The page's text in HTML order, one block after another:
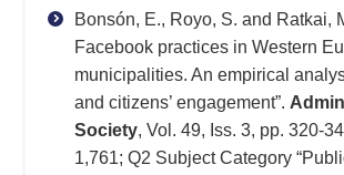
Bonsón, E., Royo, S. and Ratkai,
Facebook practices in Western
municipalities. An empirical
and citizens’ engagement”.
Society, Vol. 49, Iss. 3, pp. 320-
1,761; Q2 Subject Category